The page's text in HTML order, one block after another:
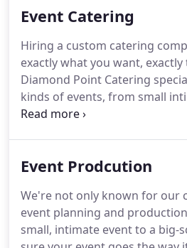
location. Customized and
as a starting point for
menu.
Event Catering
Hiring a custom catering
exactly what you want,
Diamond Point Catering
kinds of events, from small
500 person corporate events
details.
Event Prodcution
We're not only known for our
event planning and
small, intimate event to a big-